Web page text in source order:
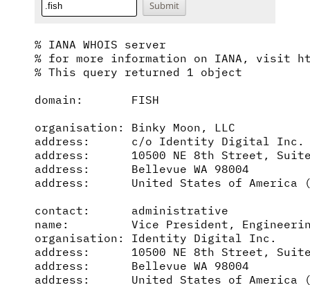
% IANA WHOIS server
% for more information on IANA, visit
% This query returned 1 object
domain:       FISH
organisation: Binky Moon, LLC
address:      c/o Identity Digital Inc.
address:      10500 NE 8th Street,
address:      Bellevue WA 98004
address:      United States of America
contact:      administrative
name:         Vice President,
organisation: Identity Digital Inc.
address:      10500 NE 8th Street,
address:      Bellevue WA 98004
address:      United States of America